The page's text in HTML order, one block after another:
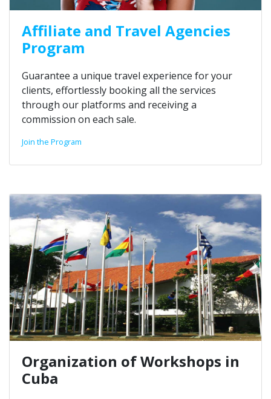
Affiliate and Travel Agencies
Program
Guarantee a unique travel experience for your
clients, effortlessly booking all the services
through our platforms and receiving a
commission on each sale.
Join the Program
Organization of Workshops in
Cuba